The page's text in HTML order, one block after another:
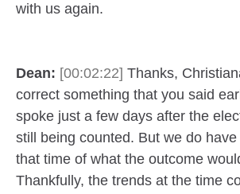
with us again.
Dean: [00:02:22] Thanks,
correct something that you said
spoke just a few days after the
still being counted. But we do
that time of what the outcome
Thankfully, the trends at the time